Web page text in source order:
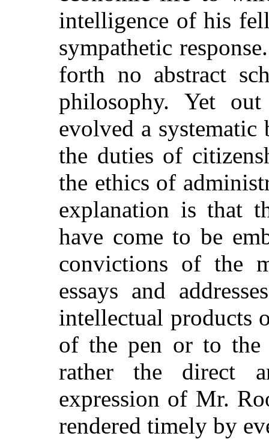
intelligence of his
sympathetic
forth no abstract
philosophy. Yet
evolved a
the duties of
the ethics of
explanation is that
have come to be
convictions of the
essays and
intellectual products
of the pen or to the
rather the direct
expression of Mr.
rendered timely by